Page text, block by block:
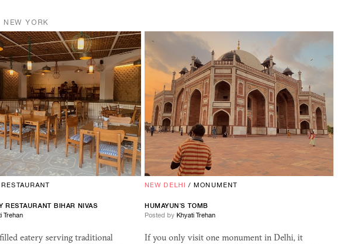
NEW YORK
RESTAURANT
RESTAURANT BIHAR NIVAS
Trehan
eatery serving traditional
NEW DELHI / MONUMENT
HUMAYUN’S TOMB
Posted by Khyati Trehan
If you only visit one monument in Delhi, it